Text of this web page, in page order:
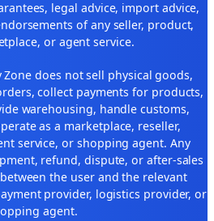
legal advice, import advice,
of any seller, product,
or agent service.
does not sell physical goods,
collect payments for products,
warehousing, handle customs,
as a marketplace, reseller,
service, or shopping agent. Any
refund, dispute, or after-sales
the user and the relevant
provider, logistics provider, or
agent.